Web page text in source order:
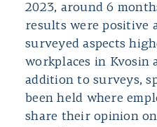
2023, around 6
results were positive
surveyed aspects
workplaces in Kvosin
addition to surveys,
been held where
share their opinion